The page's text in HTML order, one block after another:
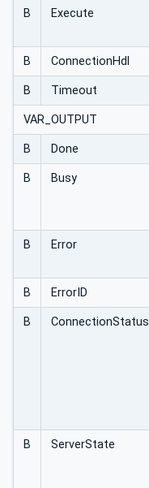
B Execute
B ConnectionHdl
B Timeout
VAR_OUTPUT
B Done
B Busy
B Error
B ErrorID
B ConnectionStatus
B ServerState